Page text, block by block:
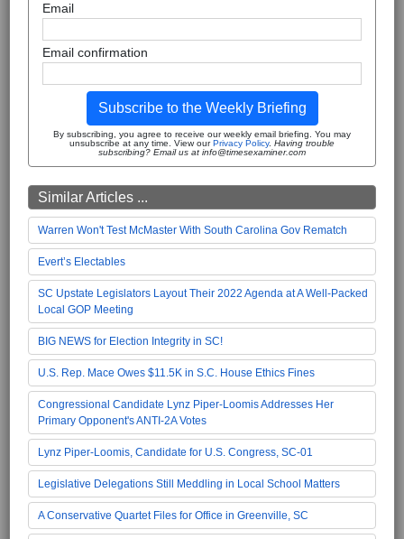
Email
Email confirmation
Subscribe to the Weekly Briefing
By subscribing, you agree to receive our weekly email briefing. You may
unsubscribe at any time. View ourPrivacy Policy. Having trouble
subscribing? Email us at info@timesexaminer.com
Similar Articles ...
Warren Won't Test McMaster With South Carolina Gov Rematch
Evert’s Electables
SC Upstate Legislators Layout Their 2022 Agenda at A Well-Packed
Local GOP Meeting
BIG NEWS for Election Integrity in SC!
U.S. Rep. Mace Owes $11.5K in S.C. House Ethics Fines
Congressional Candidate Lynz Piper-Loomis Addresses Her
Primary Opponent's ANTI-2A Votes
Lynz Piper-Loomis, Candidate for U.S. Congress, SC-01
Legislative Delegations Still Meddling in Local School Matters
A Conservative Quartet Files for Office in Greenville, SC